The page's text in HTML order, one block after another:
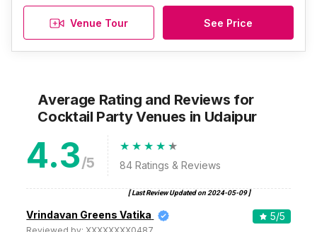
Venue Tour See Price
Average Rating and Reviews for
Cocktail Party Venues in Udaipur
4.3/5 84 Ratings & Reviews
[ Last Review Updated on 2024-05-09]
Vrindavan Greens Vatika 5/5